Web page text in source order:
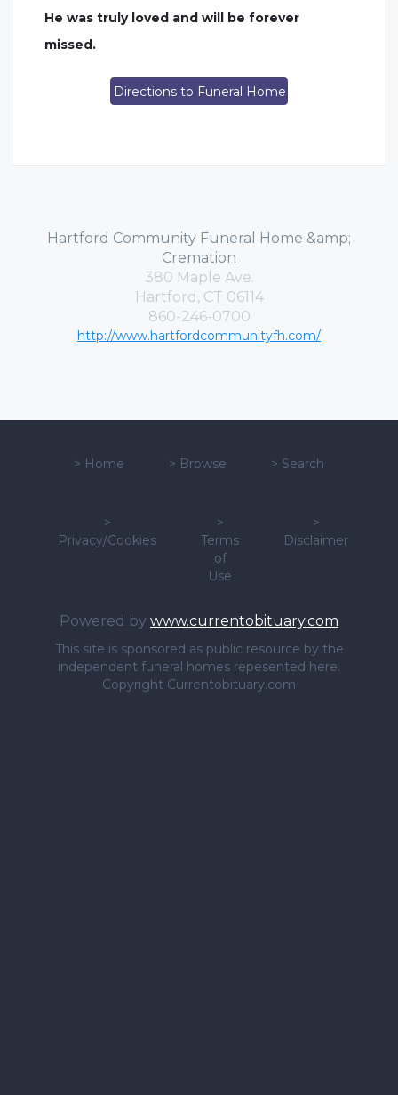
He was truly loved and will be forever
missed.
Directions to Funeral Home
Hartford Community Funeral Home &amp;
Cremation
380 Maple Ave.
Hartford, CT 06114
860-246-0700
http://www.hartfordcommunityfh.com/
> Home > Browse > Search
>
Privacy/Cookies
>
Terms
of
Use
>
Disclaimer
Powered by www.currentobituary.com
This site is sponsored as public resource by the
independent funeral homes repesented here.
Copyright Currentobituary.com